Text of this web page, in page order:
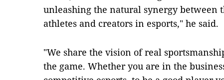
unleashing the natural synergy between
athletes and creators in esports," he said.
"We share the vision of real
the game. Whether you are in the